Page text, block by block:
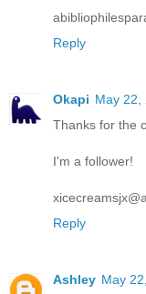
Reply
Okapi May 22,
Thanks for the
I'm a follower!
Reply
Ashley May